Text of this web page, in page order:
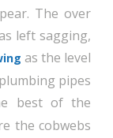
The over
left sagging,
as the level
pipes
best of the
the cobwebs